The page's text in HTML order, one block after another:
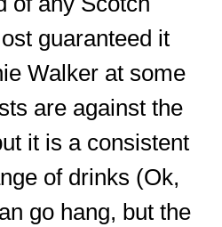
guaranteed it
Walker at some
are against the
it is a consistent
of drinks (Ok,
go hang, but the